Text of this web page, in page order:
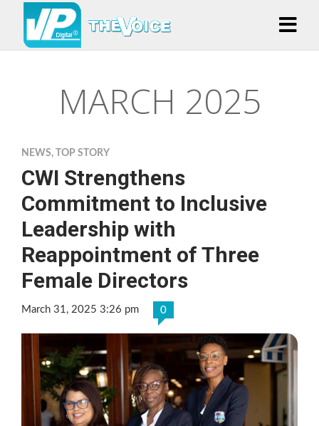
MARCH 2025
NEWS, TOP STORY
CWI Strengthens
Commitment to Inclusive
Leadership with
Reappointment of Three
Female Directors
March 31, 2025 3:26 pm 0